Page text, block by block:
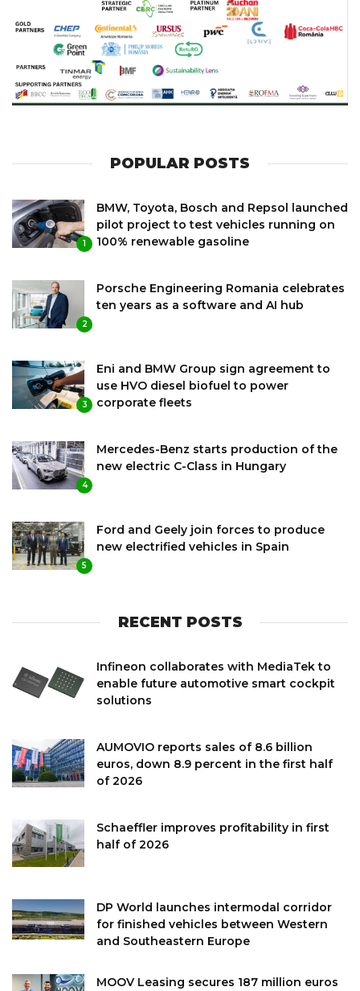
POPULAR POSTS
1
BMW, Toyota, Bosch and Repsol launched
pilot project to test vehicles running on
100% renewable gasoline
2
Porsche Engineering Romania celebrates
ten years as a software and AI hub
3
Eni and BMW Group sign agreement to
use HVO diesel biofuel to power
corporate fleets
4
Mercedes-Benz starts production of the
new electric C-Class in Hungary
5
Ford and Geely join forces to produce
new electrified vehicles in Spain
RECENT POSTS
Infineon collaborates with MediaTek to
enable future automotive smart cockpit
solutions
AUMOVIO reports sales of 8.6 billion
euros, down 8.9 percent in the first half
of 2026
Schaeffler improves profitability in first
half of 2026
DP World launches intermodal corridor
for finished vehicles between Western
and Southeastern Europe
MOOV Leasing secures 187 million euros